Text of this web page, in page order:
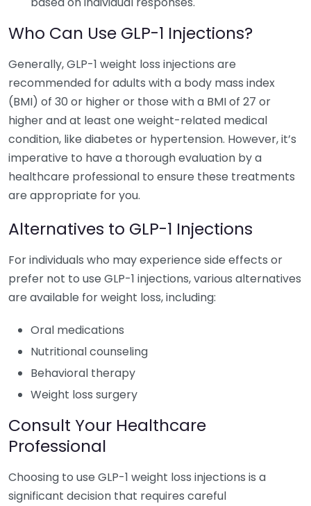
Who Can Use GLP-1 Injections?
Generally, GLP-1 weight loss injections are
recommended for adults with a body mass index
(BMI) of 30 or higher or those with a BMI of 27 or
higher and at least one weight-related medical
condition, like diabetes or hypertension. However, it’s
imperative to have a thorough evaluation by a
healthcare professional to ensure these treatments
are appropriate for you.
Alternatives to GLP-1 Injections
For individuals who may experience side effects or
prefer not to use GLP-1 injections, various alternatives
are available for weight loss, including:
Oral medications
Nutritional counseling
Behavioral therapy
Weight loss surgery
Consult Your Healthcare
Professional
Choosing to use GLP-1 weight loss injections is a
significant decision that requires careful